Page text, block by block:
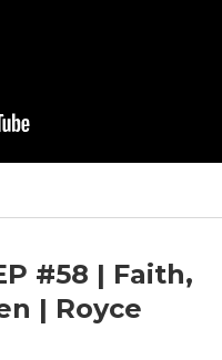
#58 | Faith,
| Royce